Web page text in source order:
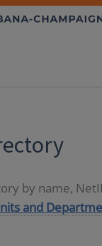
by name,
and